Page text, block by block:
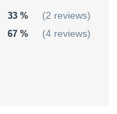
33 % (2 reviews)
67 % (4 reviews)